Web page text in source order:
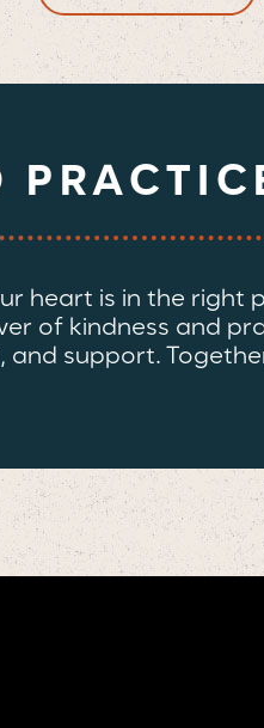
heart is in the right
of kindness and
support.